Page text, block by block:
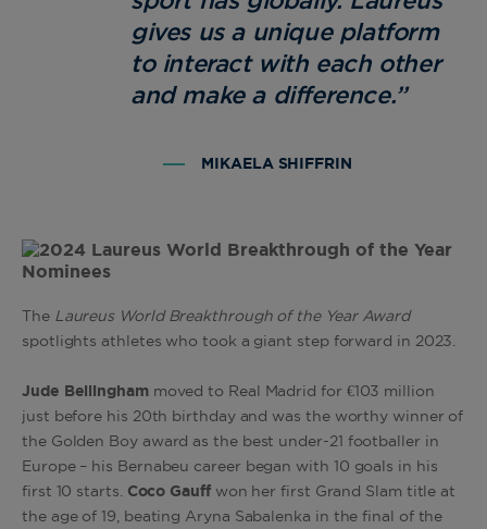
gives us a unique platform
to interact with each other
and make a difference.”
MIKAELA SHIFFRIN
The Laureus World Breakthrough of the Year Award
spotlights athletes who took a giant step forward in 2023.
Jude Bellinghammoved to Real Madrid for €103 million
just before his 20th birthday and was the worthy winner of
the Golden Boy award as the best under-21 footballer in
Europe – his Bernabeu career began with 10 goals in his
first 10 starts. Coco Gauffwon her first Grand Slam title at
the age of 19, beating Aryna Sabalenka in the final of the